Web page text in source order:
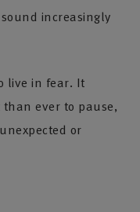
increasingly
live in fear. It
ever to pause,
or